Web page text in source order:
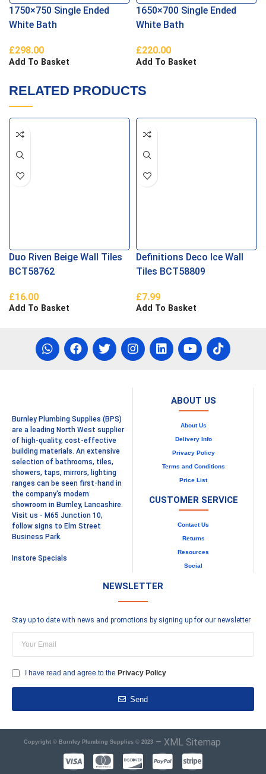
1750×750 Single Ended
White Bath
£298.00
Add To Basket
1650×700 Single Ended
White Bath
£220.00
Add To Basket
RELATED PRODUCTS
Duo Riven Beige Wall Tiles
BCT58762
£16.00
Add To Basket
Definitions Deco Ice Wall
Tiles BCT58809
£7.99
Add To Basket
Burnley Plumbing Supplies (BPS)
are a leading North West supplier
of high-quality, cost-effective
building materials. An extensive
selection of bathrooms, tiles,
showers, taps, mirrors, lighting
ranges can be seen first-hand in
the company's modern
showroom in Burnley, Lancashire.
Visit us - M65 Junction 10,
follow signs to Elm Street
Business Park.
Instore Specials
ABOUT US
About Us
Delivery Info
Privacy Policy
Terms and Conditions
Price List
CUSTOMER SERVICE
Contact Us
Returns
Resources
Social
NEWSLETTER
Stay up to date with news and promotions by signing up for our newsletter
I have read and agree to the Privacy Policy
Send
Copyright © Burnley Plumbing Supplies © 2023 – XML Sitemap